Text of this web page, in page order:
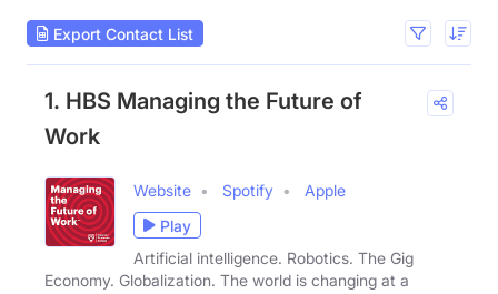
Export Contact List
1. HBS Managing the Future of
Work
Website Spotify
Apple
Play
Artificial intelligence. Robotics. The Gig
Economy. Globalization. The world is changing at a